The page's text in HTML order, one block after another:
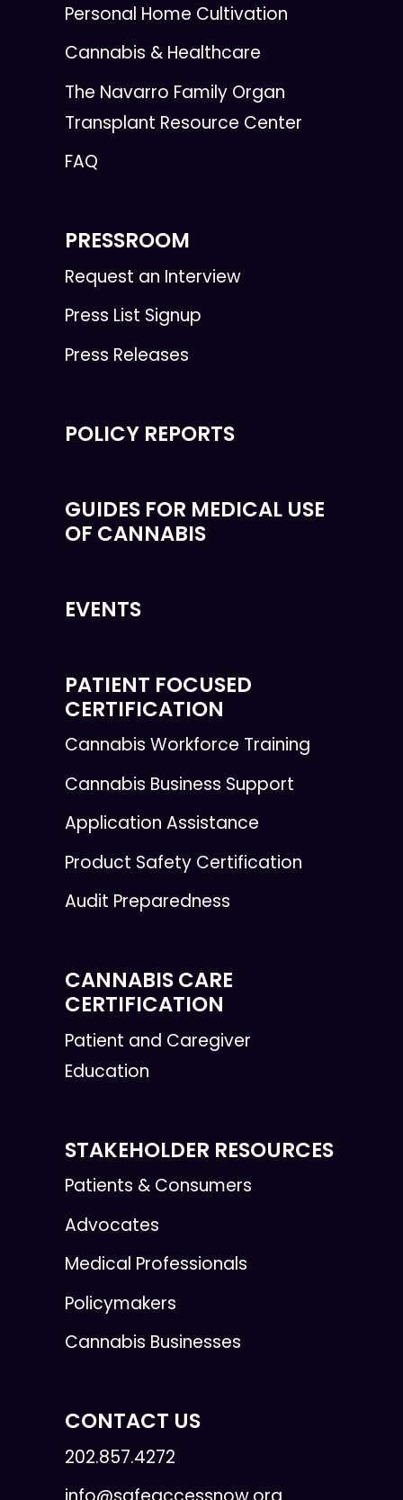
Personal Home Cultivation
Cannabis & Healthcare
The Navarro Family Organ
Transplant Resource Center
FAQ
PRESSROOM
Request an Interview
Press List Signup
Press Releases
POLICY REPORTS
GUIDES FOR MEDICAL USE
OF CANNABIS
EVENTS
PATIENT FOCUSED
CERTIFICATION
Cannabis Workforce Training
Cannabis Business Support
Application Assistance
Product Safety Certification
Audit Preparedness
CANNABIS CARE
CERTIFICATION
Patient and Caregiver
Education
STAKEHOLDER RESOURCES
Patients & Consumers
Advocates
Medical Professionals
Policymakers
Cannabis Businesses
CONTACT US
202.857.4272